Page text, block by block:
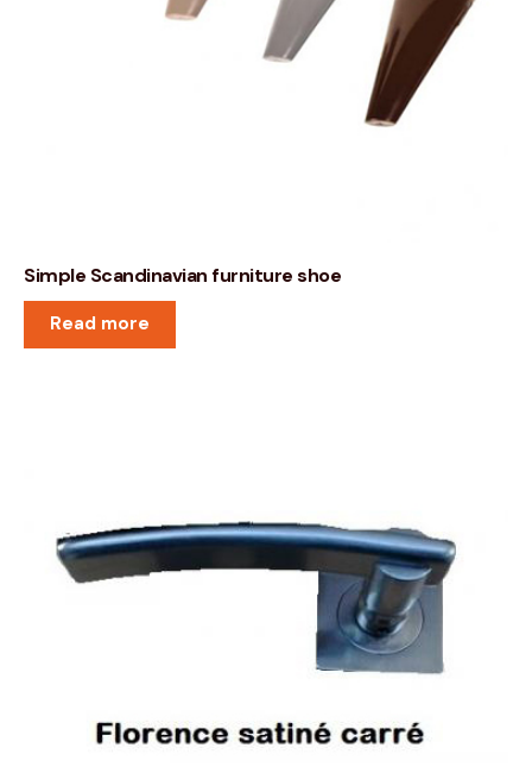
Simple Scandinavian furniture shoe
Read more